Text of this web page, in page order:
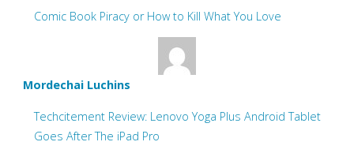
Comic Book Piracy or How to Kill What You Love
Mordechai Luchins
Techcitement Review: Lenovo Yoga Plus Android Tablet
Goes After The iPad Pro